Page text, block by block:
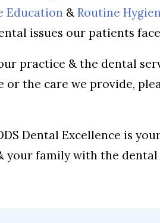
Education &Routine
issues our patients
practice & the dental
or the care we provide,
Dental Excellence is
family with the dental